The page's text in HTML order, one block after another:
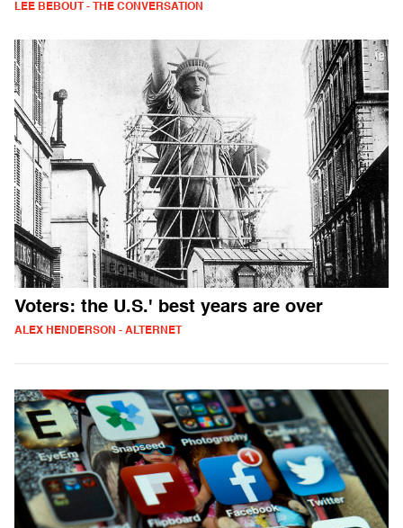
LEE BEBOUT - THE CONVERSATION
Voters: the U.S.' best years are over
ALEX HENDERSON - ALTERNET